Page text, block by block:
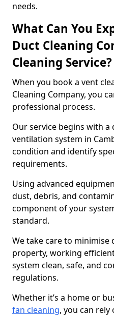
needs.
What Can You
Duct Cleaning
Cleaning Service?
When you book a vent
Cleaning Company, you
professional process.
Our service begins with
ventilation system in
condition and identify
requirements.
Using advanced
dust, debris, and
component of your
standard.
We take care to
property, working
system clean, safe, and
regulations.
Whether it’s a home or
fan cleaning, you can